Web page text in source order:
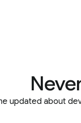
updated about